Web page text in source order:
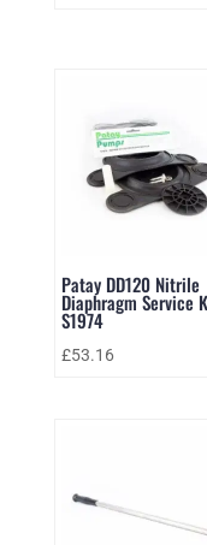
Patay DD120 Nitrile
Diaphragm Service
S1974
£53.16